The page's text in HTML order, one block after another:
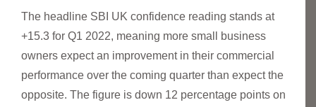
The headline SBI UK confidence reading stands at
+15.3 for Q1 2022, meaning more small business
owners expect an improvement in their commercial
performance over the coming quarter than expect the
opposite. The figure is down 12 percentage points on